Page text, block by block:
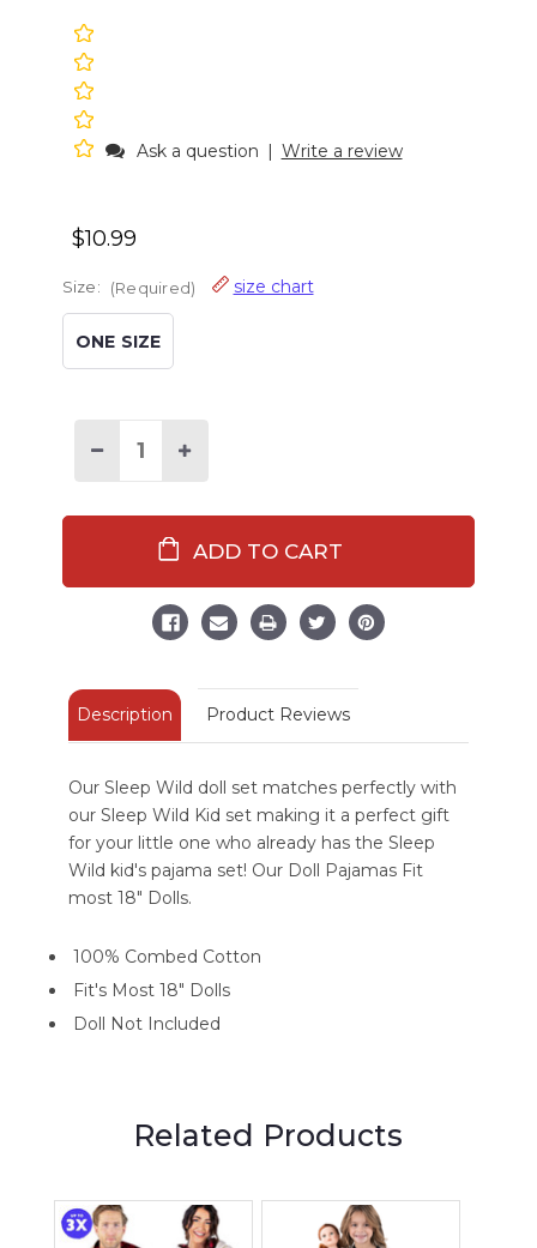
Ask a question Write a review
$10.99
Size: (Required) size chart
ONE SIZE
Decrease
Pajama
Increase
Doll
Pajama
Related Products
Description Product Reviews
Our Sleep Wild doll set matches perfectly with
our Sleep Wild Kid set making it a perfect gift
for your little one who already has the Sleep
Wild kid's pajama set! Our Doll Pajamas Fit
most 18" Dolls.
100% Combed Cotton
Fit's Most 18" Dolls
Doll Not Included